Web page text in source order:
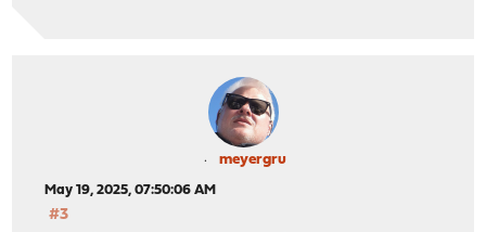
meyergru
May 19, 2025, 07:50:06 AM
#3